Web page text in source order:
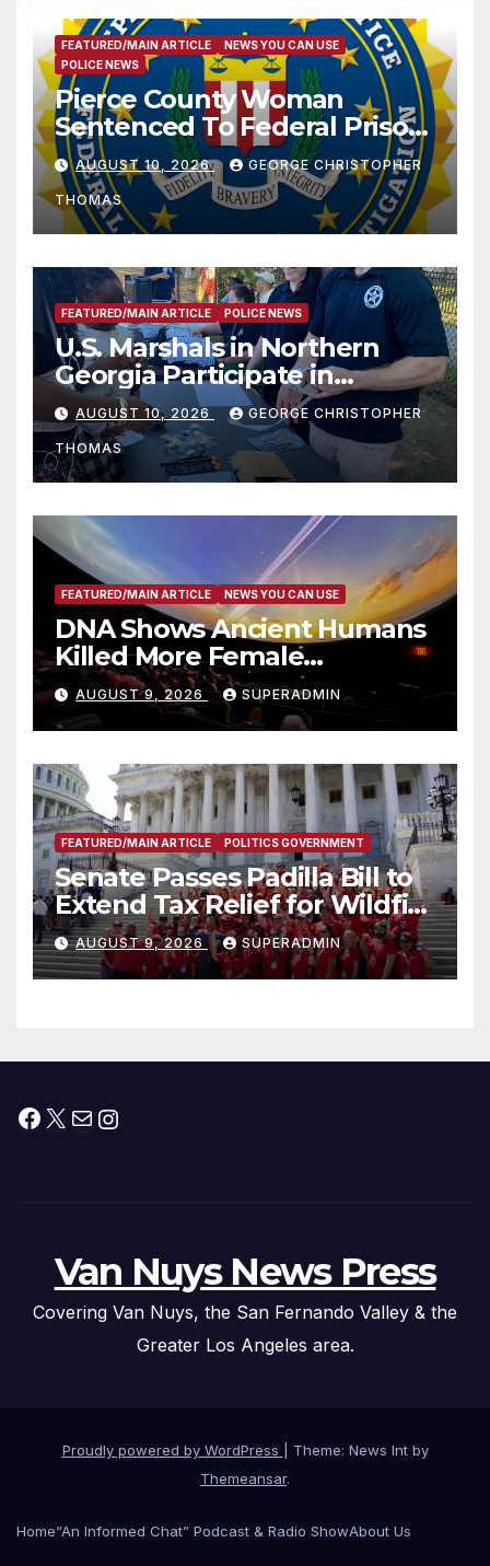
FEATURED/MAIN ARTICLE
NEWS YOU CAN USE
POLICE NEWS
Pierce County Woman
Sentenced To Federal Prison
For Child Pornography
AUGUST 10, 2026 GEORGE CHRISTOPHER
THOMAS
FEATURED/MAIN ARTICLE POLICE NEWS
U.S. Marshals in Northern
Georgia Participate in
Operation Adam’s Watch to
Recognize 20th Anniversary
of Adam Walsh Act
AUGUST 10, 2026 GEORGE CHRISTOPHER
THOMAS
FEATURED/MAIN ARTICLE NEWS YOU CAN USE
DNA Shows Ancient Humans
Killed More Female
Mammoths
AUGUST 9, 2026 SUPERADMIN
FEATURED/MAIN ARTICLE POLITICS GOVERNMENT
Senate Passes Padilla Bill to
Extend Tax Relief for Wildfire
Victims
AUGUST 9, 2026 SUPERADMIN
Facebook
X MailInstagram
Van Nuys News Press
Covering Van Nuys, the San Fernando Valley & the
Greater Los Angeles area.
Proudly powered by WordPress
Theme: News Int by
Themeansar.
Home“An Informed Chat” Podcast & Radio ShowAbout Us